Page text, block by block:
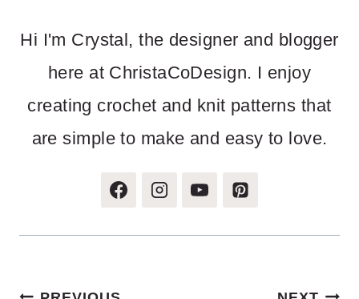
Hi I'm Crystal, the designer and blogger
here at ChristaCoDesign. I enjoy
creating crochet and knit patterns that
are simple to make and easy to love.
Post